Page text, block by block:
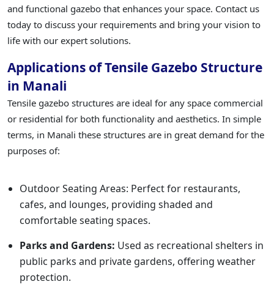
and functional gazebo that enhances your space. Contact us
today to discuss your requirements and bring your vision to
life with our expert solutions.
Applications of Tensile Gazebo Structure
in Manali
Tensile gazebo structures are ideal for any space commercial
or residential for both functionality and aesthetics. In simple
terms, in Manali these structures are in great demand for the
purposes of:
Outdoor Seating Areas: Perfect for restaurants,
cafes, and lounges, providing shaded and
comfortable seating spaces.
Parks and Gardens: Used as recreational shelters in
public parks and private gardens, offering weather
protection.